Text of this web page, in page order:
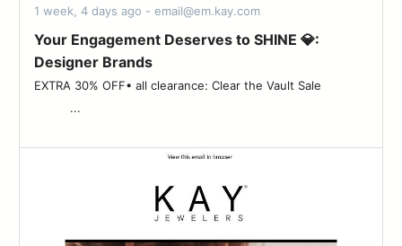
1 week, 4 days ago - email@em.kay.com
Your Engagement Deserves to SHINE 💎:
Designer Brands
EXTRA 30% OFF• all clearance: Clear the Vault Sale ‌ ‌ ‌ ‌ ‌ ‌ ‌ ‌ ‌ ‌ ‌ ‌ ‌
‌ ‌ ‌ ‌ ‌ ‌ ‌ ‌ ‌ ‌ ...